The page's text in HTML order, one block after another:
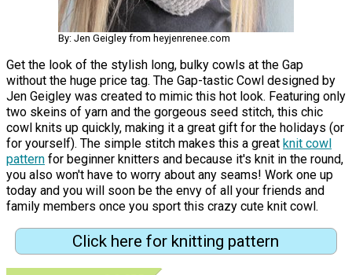
By: Jen Geigley from heyjenrenee.com
Get the look of the stylish long, bulky cowls at the Gap
without the huge price tag. The Gap-tastic Cowl designed by
Jen Geigley was created to mimic this hot look. Featuring only
two skeins of yarn and the gorgeous seed stitch, this chic
cowl knits up quickly, making it a great gift for the holidays (or
for yourself). The simple stitch makes this a great knit cowl
pattern for beginner knitters and because it's knit in the round,
you also won't have to worry about any seams! Work one up
today and you will soon be the envy of all your friends and
family members once you sport this crazy cute knit cowl.
Click here for knitting pattern